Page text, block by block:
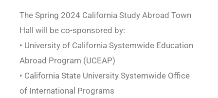
The Spring 2024 California Study Abroad Town
Hall will be co-sponsored by:
• University of California Systemwide Education
Abroad Program (UCEAP)
• California State University Systemwide Office
of International Programs